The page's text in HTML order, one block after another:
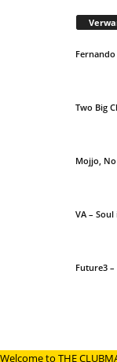
Two Big
Mojjo, No
VA –
Future3
Welcome to THE